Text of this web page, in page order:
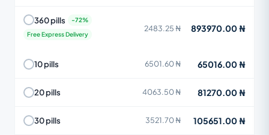
360 pills
Free Express Delivery
2483.25 ₦ 893970.00 ₦
10 pills 6501.60 ₦ 65016.00 ₦
20 pills 4063.50 ₦ 81270.00 ₦
30 pills 3521.70 ₦ 105651.00 ₦